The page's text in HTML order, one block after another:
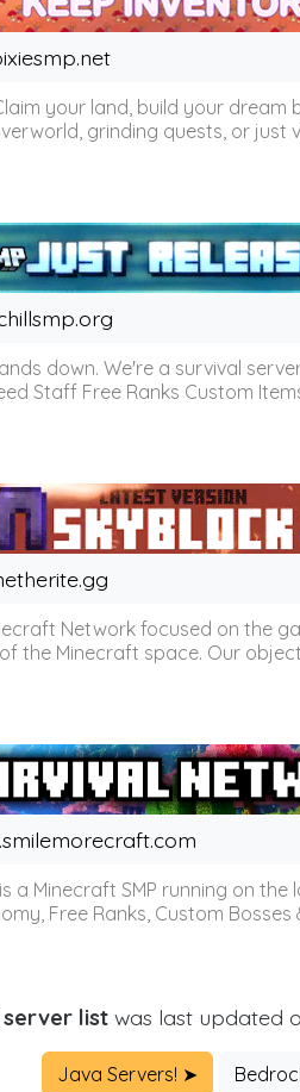
your land, build your
grinding quests, or just
down. We're a survival
Staff Free Ranks Custom
Network focused on the
the Minecraft space. Our
a Minecraft SMP running on
Free Ranks, Custom
list was last updated
Java Servers! ➤